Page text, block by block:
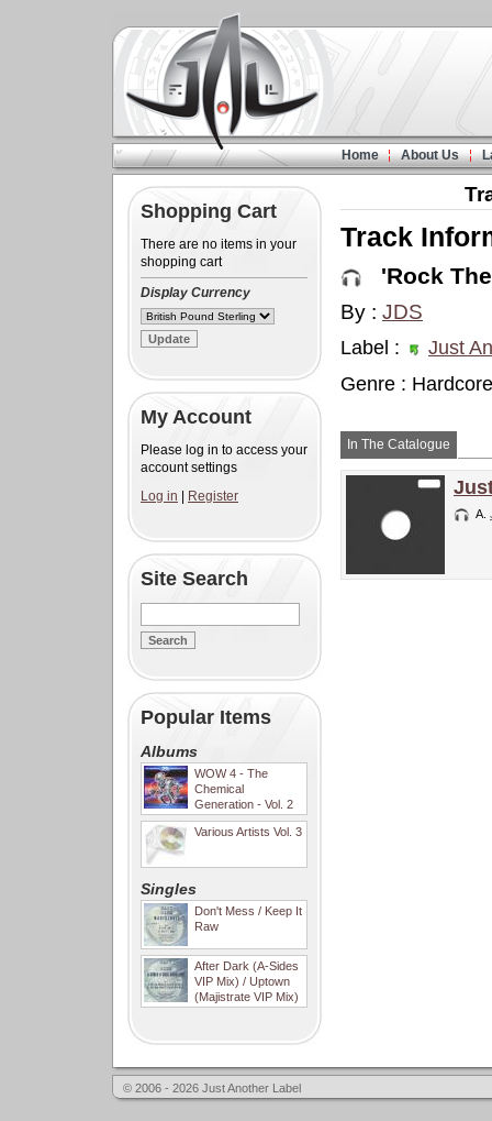
Home About Us
Shopping Cart
There are no items in your
shopping cart
Display Currency
My Account
Please log in to access your
account settings
Log in
Register
Site Search
Popular Items
Albums
WOW 4 - The
Chemical
Generation - Vol. 2
Various Artists Vol. 3
Singles
Don't Mess / Keep It
Raw
After Dark (A-Sides
VIP Mix) / Uptown
(Majistrate VIP Mix)
Track
'Rock
By : JDS
Label :
Just
Genre : Hardcore
In The Catalogue
A.
© 2006 - 2026 Just Another Label